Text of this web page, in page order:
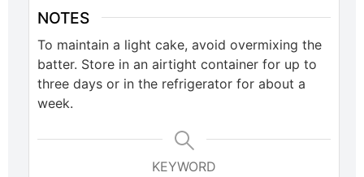
NOTES
To maintain a light cake, avoid overmixing the
batter. Store in an airtight container for up to
three days or in the refrigerator for about a
week.
KEYWORD